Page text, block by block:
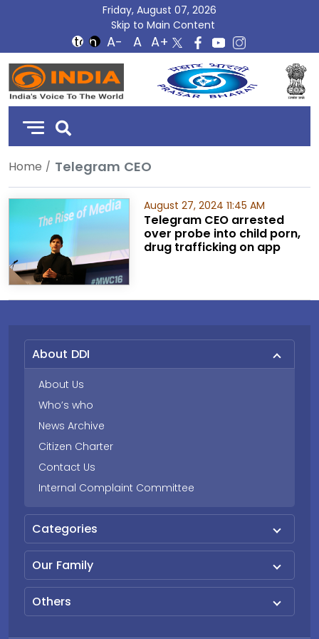
Friday, August 07, 2026
Skip to Main Content
DD
India
Home Telegram CEO
August 27, 2024 11:45 AM
Telegram CEO arrested
over probe into child porn,
drug trafficking on app
About DDI
About Us
Who’s who
News Archive
Citizen Charter
Contact Us
Internal Complaint Committee
Categories
Our Family
Others